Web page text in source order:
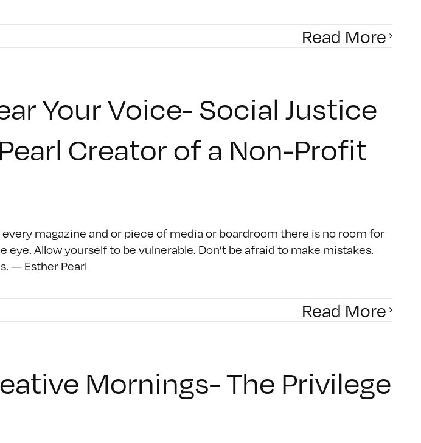
Read More
Your Voice- Social Justice
Creator of a Non-Profit
every magazine and or piece of media or boardroom there is no room for
eye. Allow yourself to be vulnerable. Don’t be afraid to make mistakes.
— Esther Pearl
Read More
Mornings- The Privilege